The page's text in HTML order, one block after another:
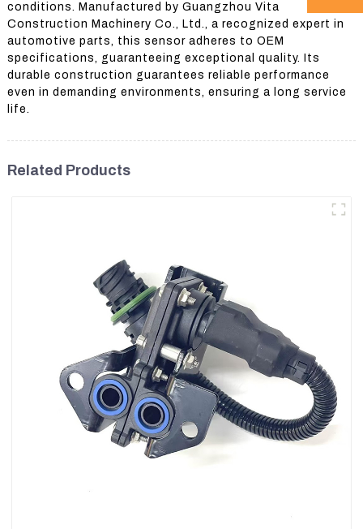
conditions. Manufactured by Guangzhou Vita
Construction Machinery Co., Ltd., a recognized expert in
automotive parts, this sensor adheres to OEM
specifications, guaranteeing exceptional quality. Its
durable construction guarantees reliable performance
even in demanding environments, ensuring a long service
life.
Related Products